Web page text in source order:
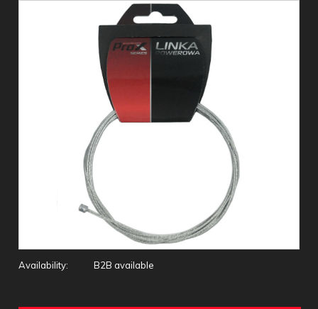
Availability: B2B available